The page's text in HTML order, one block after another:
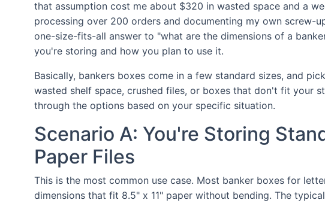
that assumption cost me about $320 in wasted space and a
processing over 200 orders and documenting my own screw-
one-size-fits-all answer to "what are the dimensions of a
you're storing and how you plan to use it.
Basically, bankers boxes come in a few standard sizes, and
wasted shelf space, crushed files, or boxes that don't fit your
through the options based on your specific situation.
Scenario A: You're Storing
Paper Files
This is the most common use case. Most banker boxes for
dimensions that fit 8.5" x 11" paper without bending. The